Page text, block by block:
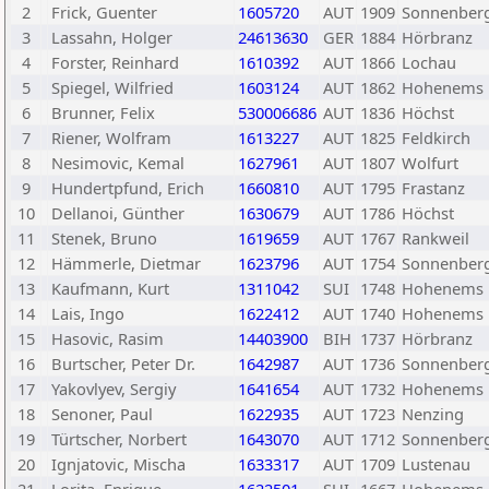
2
Frick, Guenter 1605720 AUT 1909
3
Lassahn, Holger 24613630 GER 1884 Hörbranz
4
Forster, Reinhard 1610392 AUT 1866 Lochau
5
Spiegel, Wilfried 1603124 AUT 1862 Hohenems
6
Brunner, Felix 530006686 AUT 1836 Höchst
7
Riener, Wolfram 1613227 AUT 1825 Feldkirch
8
Nesimovic, Kemal 1627961 AUT 1807 Wolfurt
9
Hundertpfund, Erich 1660810 AUT 1795 Frastanz
10
Dellanoi, Günther 1630679 AUT 1786 Höchst
11
Stenek, Bruno 1619659 AUT 1767 Rankweil
12
Hämmerle, Dietmar 1623796 AUT 1754
13
Kaufmann, Kurt 1311042 SUI 1748 Hohenems
14
Lais, Ingo 1622412 AUT 1740 Hohenems
15
Hasovic, Rasim 14403900 BIH 1737 Hörbranz
16
Burtscher, Peter Dr. 1642987 AUT 1736
17
Yakovlyev, Sergiy 1641654 AUT 1732 Hohenems
18
Senoner, Paul 1622935 AUT 1723 Nenzing
19
Türtscher, Norbert 1643070 AUT 1712
20
Ignjatovic, Mischa 1633317 AUT 1709 Lustenau